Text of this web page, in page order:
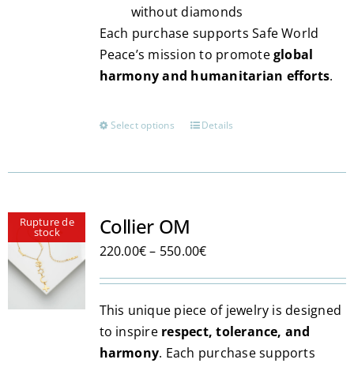
without diamonds
Each purchase supports Safe World
Peace’s mission to promoteglobal
harmony and humanitarian efforts.
Select options
This
has
options
may
chosen
on
the
Details
Rupture de
stock Collier OM
220.00€ – 550.00€Price
through
550.00€
This unique piece of jewelry is designed
to inspire respect, tolerance, and
harmony. Each purchase supports